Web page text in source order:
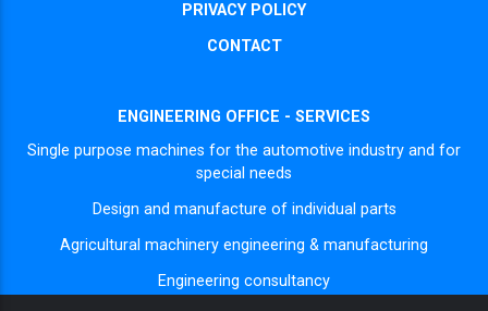
PRIVACY POLICY
CONTACT
ENGINEERING OFFICE - SERVICES
Single purpose machines for the automotive industry and for
special needs
Design and manufacture of individual parts
Agricultural machinery engineering & manufacturing
Engineering consultancy